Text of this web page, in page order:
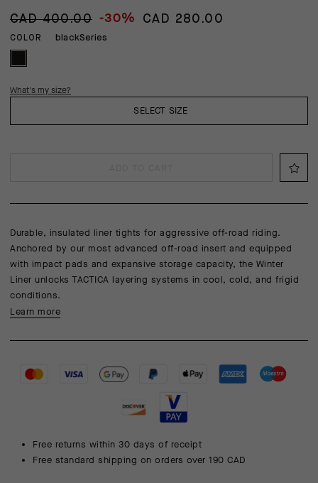
CAD 400.00 -30% CAD 280.00
COLOR blackSeries
SELECT SIZE
What's my size?
Durable, insulated liner tights for aggressive off-road riding.
Anchored by our most advanced off-road insert and equipped
with impact pads and expansive storage capacity, the Winter
Liner unlocks TACTICA layering systems in cool, cold, and frigid
conditions.
Learn more
Free returns within 30 days of receipt
Free standard shipping on orders over 190 CAD